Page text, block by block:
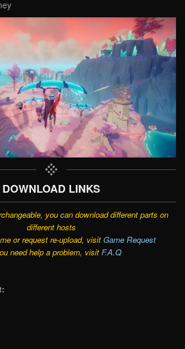
DOWNLOAD LINKS
you can download different parts on
different hosts
or request re-upload, visit Game Request
need help a problem, visit F.A.Q